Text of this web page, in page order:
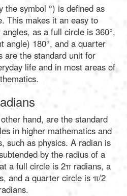
the symbol °) is defined as
This makes it an easy to
as a full circle is 360°,
angle) 180°, and a quarter
are the standard unit for
life and in most areas of
hand, are the standard
in higher mathematics and
such as physics. A radian is
by the radius of a
a full circle is 2π radians, a
and a quarter circle is π/2